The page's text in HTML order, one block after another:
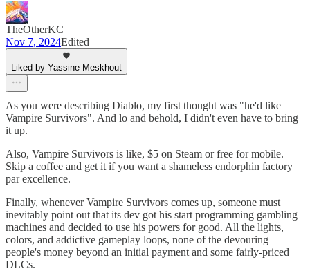
TheOtherKC
Nov 7, 2024Edited
Liked by Yassine Meskhout
As you were describing Diablo, my first thought was "he'd like
Vampire Survivors". And lo and behold, I didn't even have to bring
it up.
Also, Vampire Survivors is like, $5 on Steam or free for mobile.
Skip a coffee and get it if you want a shameless endorphin factory
par excellence.
Finally, whenever Vampire Survivors comes up, someone must
inevitably point out that its dev got his start programming gambling
machines and decided to use his powers for good. All the lights,
colors, and addictive gameplay loops, none of the devouring
people's money beyond an initial payment and some fairly-priced
DLCs.